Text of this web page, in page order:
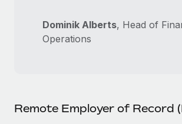
Dominik Alberts, Head of
Operations
Remote Employer of Record